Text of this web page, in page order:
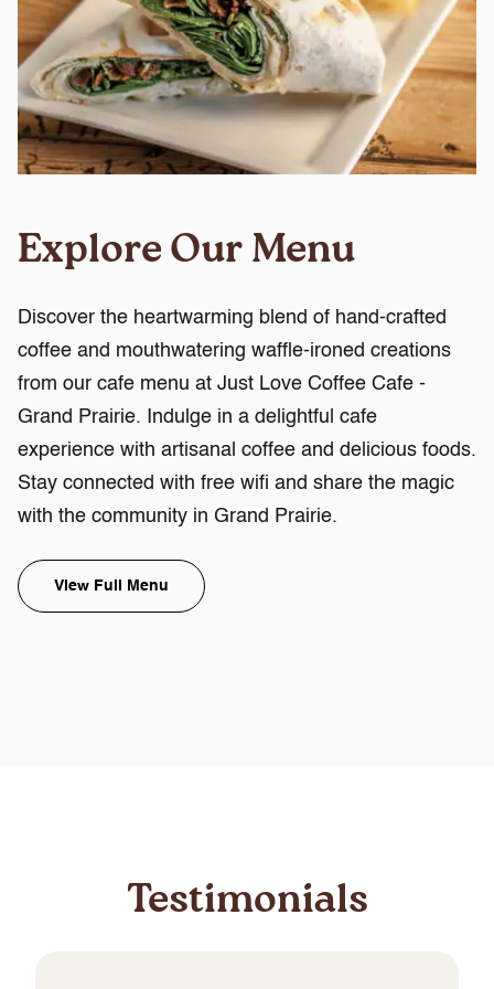
Explore Our Menu
Discover the heartwarming blend of hand-crafted
coffee and mouthwatering waffle-ironed creations
from our cafe menu at Just Love Coffee Cafe -
Grand Prairie. Indulge in a delightful cafe
experience with artisanal coffee and delicious foods.
Stay connected with free wifi and share the magic
with the community in Grand Prairie.
View Full Menu
Testimonials